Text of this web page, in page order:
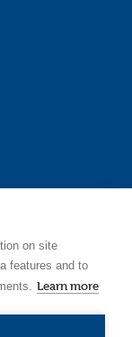
on site
features and to
Learn more